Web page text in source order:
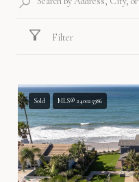
Filter
Sold MLS® 240025986